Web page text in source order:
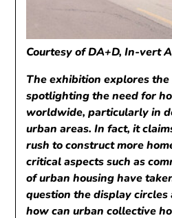
Courtesy of DA+D, In-vert
The exhibition explores
spotlighting the need for
worldwide, particularly in
urban areas. In fact, it
rush to construct more
critical aspects such as
of urban housing have
question the display
how can urban collective